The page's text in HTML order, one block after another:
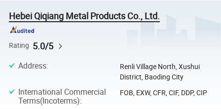
Hebei Qiqiang Metal Products Co., Ltd.
Rating 5.0/5
Address:
Renli Village North, Xushui
District, Baoding City
International Commercial
Terms(Incoterms):
FOB, EXW, CFR, CIF, DDP, CIP